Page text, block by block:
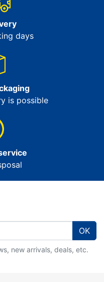
days
is possible
OK
new arrivals, deals, etc.